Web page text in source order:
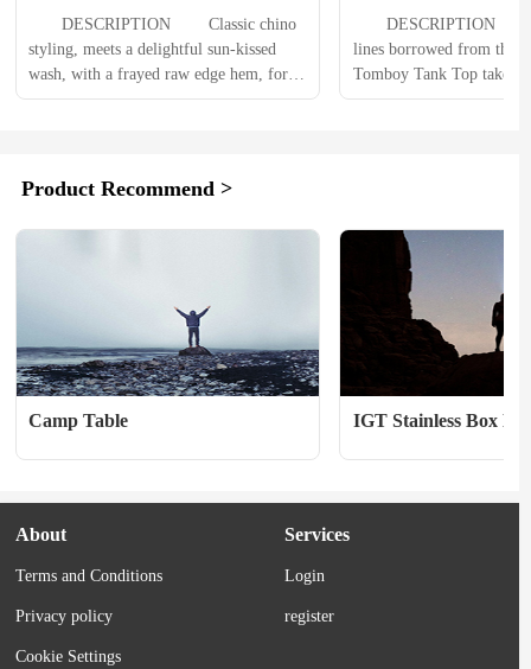
DESCRIPTION 　　Classic chino
styling, meets a delightful sun-kissed
wash, with a frayed raw edge hem, for a
short you won’t want to take off no
Sunkiss wash (Pigment overdye
DESCRIPTION 　　
lines borrowed from the
Tomboy Tank Top takes
feminine side with a fitted
Product Recommend >
Camp Table IGT Stainless Box
About
Terms and Conditions
Privacy policy
Cookie Settings
Services
Login
register